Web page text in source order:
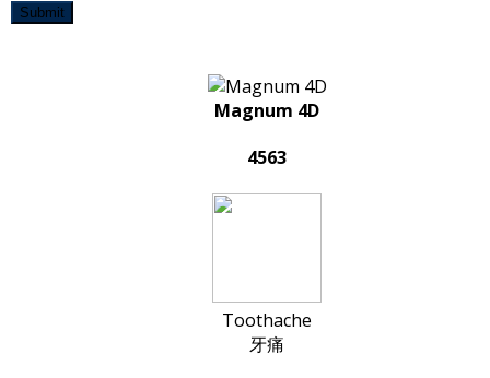
Submit
Magnum 4D
4563
Toothache
牙痛